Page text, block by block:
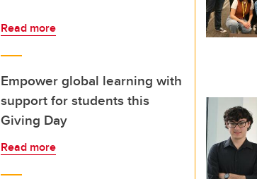
Read more
Empower global learning with
support for students this
Giving Day
Read more